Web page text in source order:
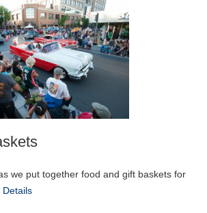
we put together food and gift baskets for
Details